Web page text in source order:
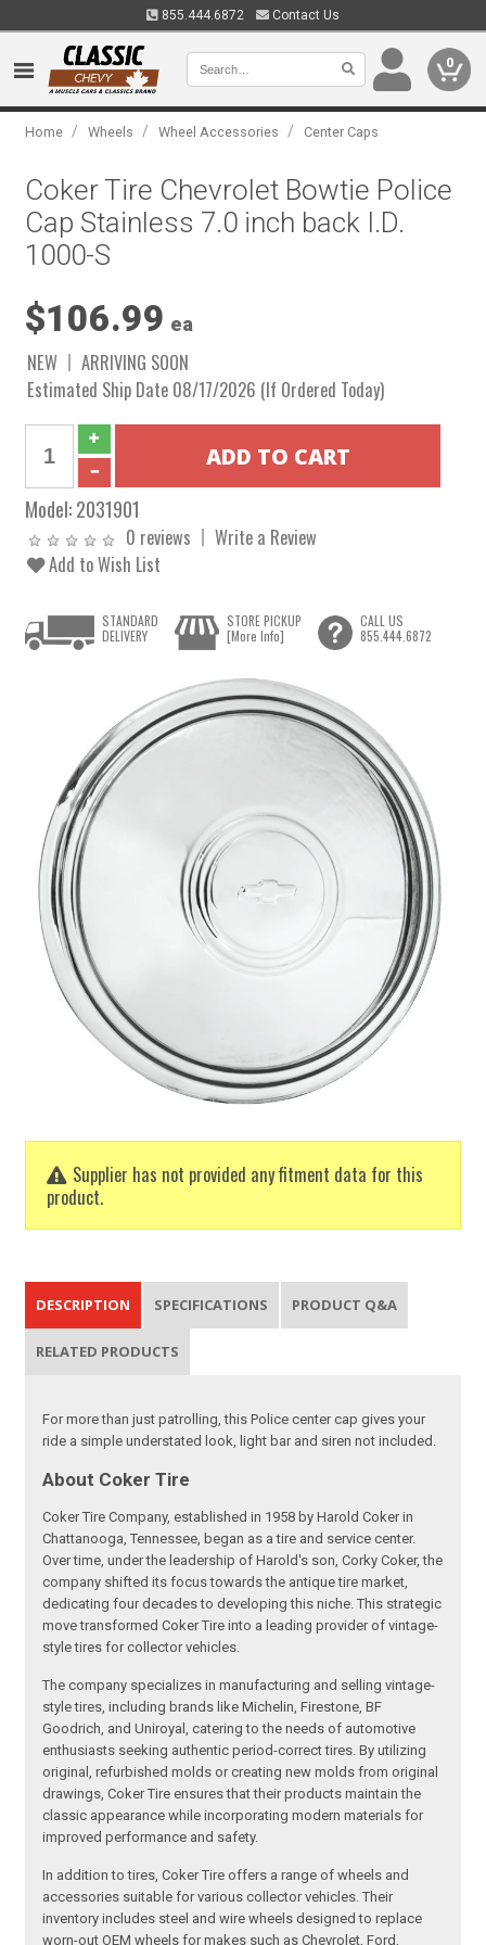
855.444.6872 Contact Us
0
Home / Wheels / Wheel Accessories / Center Caps
Coker Tire Chevrolet Bowtie Police
Cap Stainless 7.0 inch back I.D.
1000-S
$106.99 ea
NEW
ARRIVING SOON
Estimated Ship Date 08/17/2026 (If Ordered Today)
Model:2031901
0 reviews
Write a Review
Add to Wish List
Supplier has not provided any fitment data for this
product.
STANDARD
DELIVERY
STORE PICKUP
[More Info]
CALL US
855.444.6872
DESCRIPTION SPECIFICATIONS PRODUCT Q&A
RELATED PRODUCTS
For more than just patrolling, this Police center cap gives your
ride a simple understated look, light bar and siren not included.
About Coker Tire
Coker Tire Company, established in 1958 by Harold Coker in
Chattanooga, Tennessee, began as a tire and service center.
Over time, under the leadership of Harold's son, Corky Coker, the
company shifted its focus towards the antique tire market,
dedicating four decades to developing this niche. This strategic
move transformed Coker Tire into a leading provider of vintage-
style tires for collector vehicles.
The company specializes in manufacturing and selling vintage-
style tires, including brands like Michelin, Firestone, BF
Goodrich, and Uniroyal, catering to the needs of automotive
enthusiasts seeking authentic period-correct tires. By utilizing
original, refurbished molds or creating new molds from original
drawings, Coker Tire ensures that their products maintain the
classic appearance while incorporating modern materials for
improved performance and safety.
In addition to tires, Coker Tire offers a range of wheels and
accessories suitable for various collector vehicles. Their
inventory includes steel and wire wheels designed to replace
worn-out OEM wheels for makes such as Chevrolet, Ford,